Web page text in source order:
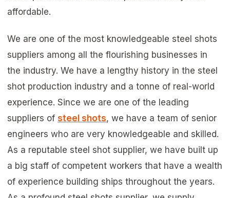
affordable.
We are one of the most knowledgeable steel shots
suppliers among all the flourishing businesses in
the industry. We have a lengthy history in the steel
shot production industry and a tonne of real-world
experience. Since we are one of the leading
suppliers of steel shots, we have a team of senior
engineers who are very knowledgeable and skilled.
As a reputable steel shot supplier, we have built up
a big staff of competent workers that have a wealth
of experience building ships throughout the years.